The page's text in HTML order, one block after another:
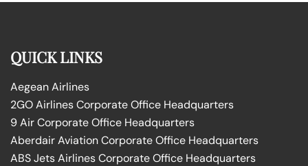
QUICK LINKS
Aegean Airlines
2GO Airlines Corporate Office Headquarters
9 Air Corporate Office Headquarters
Aberdair Aviation Corporate Office Headquarters
ABS Jets Airlines Corporate Office Headquarters